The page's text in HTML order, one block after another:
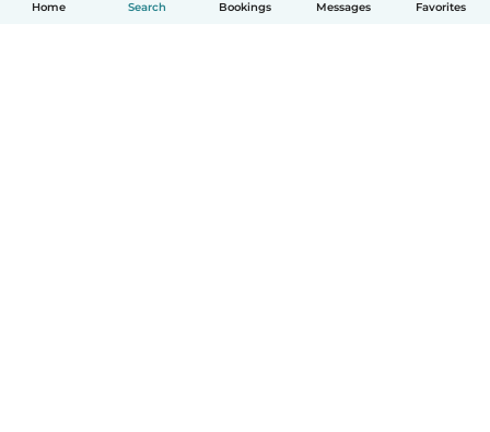
Home Search Bookings Messages Favorites